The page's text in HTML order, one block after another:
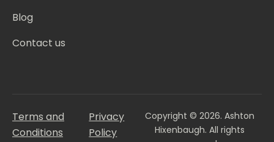
Blog
Contact us
Copyright © 2026. Ashton
Hixenbaugh. All rights
Terms and
Conditions
Privacy
Policy